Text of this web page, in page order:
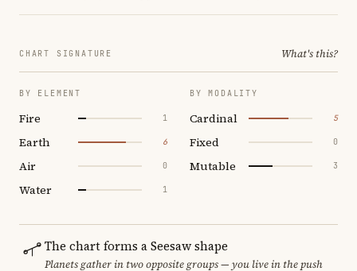
CHART SIGNATURE What's this?
BY ELEMENT
Fire 1
Earth 6
Air 0
Water 1
BY MODALITY
Cardinal 5
Fixed 0
Mutable 3
The chart forms a Seesaw shape
Planets gather in two opposite groups — you live in the push